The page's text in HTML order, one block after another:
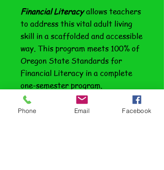
Financial Literacyallows teachers
to address this vital adult living
skill in a scaffolded and accessible
way. This program meets 100% of
Oregon State Standards for
Financial Literacy in a complete
one-semester program.
Additionally, there is a companion
Phone Email Facebook